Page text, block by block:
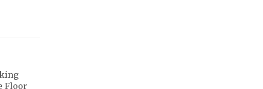
Floor